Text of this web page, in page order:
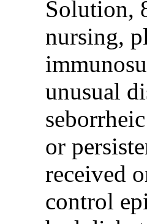
Solution,
nursing,
unusual
or
received
control